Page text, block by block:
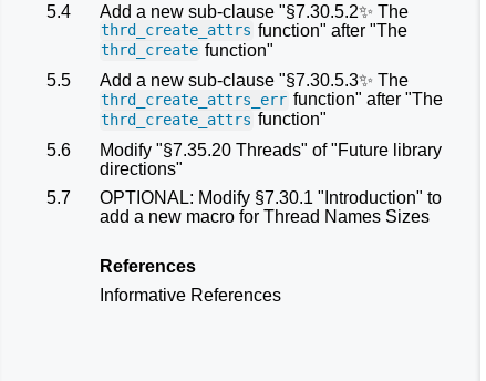
5.4
Add a new sub-clause "§7.30.5.2✨ The
thrd_create_attrs function" after "The
thrd_create function"
5.5
Add a new sub-clause "§7.30.5.3✨ The
thrd_create_attrs_err function" after "The
thrd_create_attrs function"
5.6
Modify "§7.35.20 Threads" of "Future library
directions"
5.7
OPTIONAL: Modify §7.30.1 "Introduction" to
add a new macro for Thread Names Sizes
References
Informative References